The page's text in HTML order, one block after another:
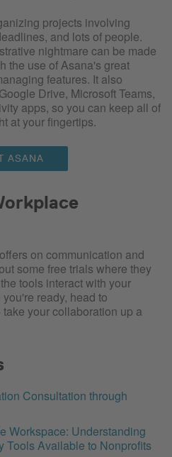
projects involving
and lots of people.
nightmare can be made
the use of Asana's great
features. It also
Drive, Microsoft Teams,
apps, so you can keep all of
at your fingertips.
ASANA
on communication and
some free trials where they
tools interact with your
ready, head to
your collaboration up a
Consultation through
Workspace: Understanding
Tools Available to Nonprofits